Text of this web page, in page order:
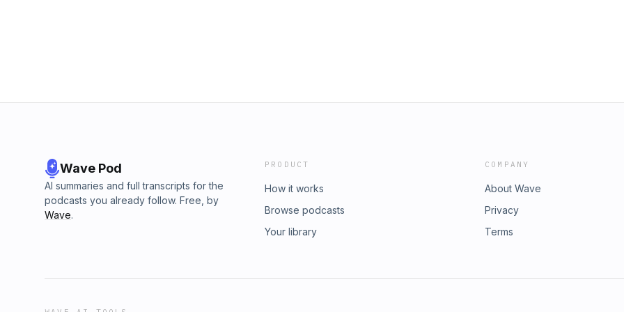
Wave Pod
AI summaries and full transcripts for the
podcasts you already follow. Free, by
Wave.
PRODUCT
How it works
Browse podcasts
Your library
COMPANY
About Wave
Privacy
Terms